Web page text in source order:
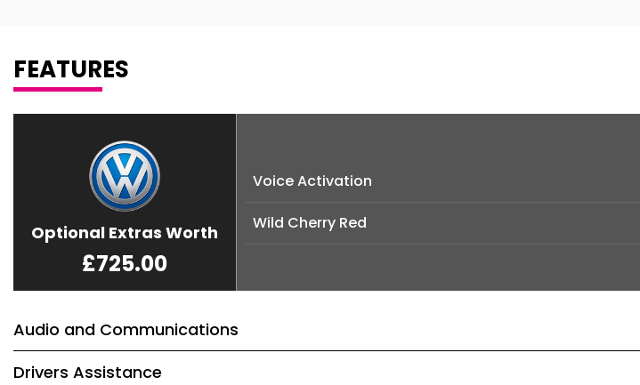
FEATURES
Optional Extras Worth
£725.00
Voice Activation
Wild Cherry Red
Audio and Communications
Drivers Assistance